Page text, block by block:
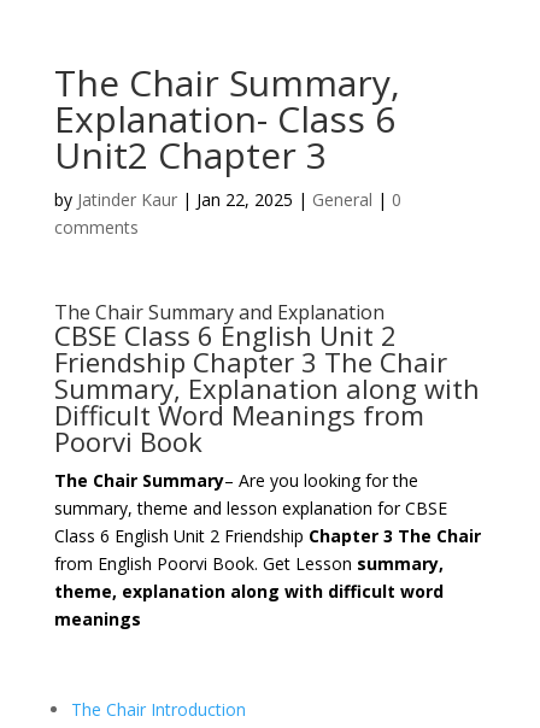
The Chair Summary,
Explanation- Class 6
Unit2 Chapter 3
by Jatinder Kaur| Jan 22, 2025 | General | 0
comments
The Chair Summary and Explanation
CBSE Class 6 English Unit 2
Friendship Chapter 3 The Chair
Summary, Explanation along with
Difficult Word Meanings from
Poorvi Book
The Chair Summary– Are you looking for the
summary, theme and lesson explanation for CBSE
Class 6 English Unit 2 Friendship Chapter 3 The Chair
from English Poorvi Book. Get Lesson summary,
theme, explanation along with difficult word
meanings
The Chair Introduction